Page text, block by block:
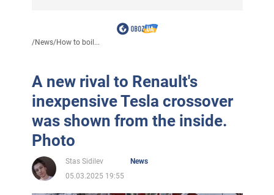
/News/How to boil...
A new rival to Renault's
inexpensive Tesla crossover
was shown from the inside.
Photo
Stas Sidilev
News
05.03.2025 19:55